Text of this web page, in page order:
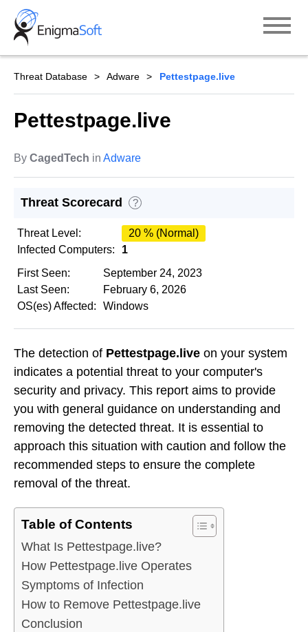
Skip
content
Threat Database Adware Pettestpage.live
Pettestpage.live
By CagedTech in Adware
Threat Scorecard ?
Threat Level:
20 % (Normal)
Infected Computers:
1
First Seen:
September 24, 2023
Last Seen:
February 6, 2026
OS(es) Affected:
Windows
The detection of Pettestpage.live on your system
indicates a potential threat to your computer's
security and privacy. This report aims to provide
you with general guidance on understanding and
removing the detected threat. It is essential to
approach this situation with caution and follow the
recommended steps to ensure the complete
removal of the threat.
Table of Contents
What Is Pettestpage.live?
How Pettestpage.live Operates
Symptoms of Infection
How to Remove Pettestpage.live
Conclusion